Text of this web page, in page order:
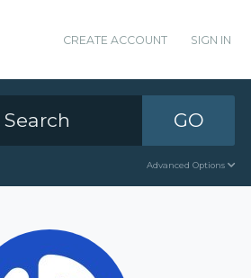
CREATE ACCOUNT SIGN IN
GO
Advanced Options